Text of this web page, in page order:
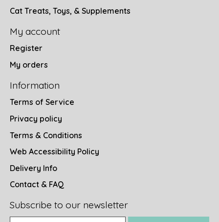
Cat Treats, Toys, & Supplements
My account
Register
My orders
Information
Terms of Service
Privacy policy
Terms & Conditions
Web Accessibility Policy
Delivery Info
Contact & FAQ
Subscribe to our newsletter